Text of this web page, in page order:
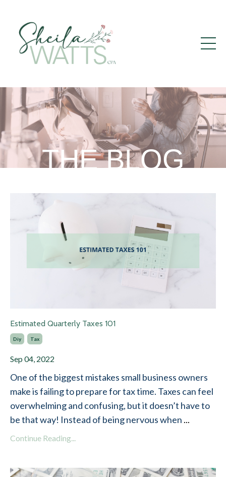
THE BLOG
Estimated Quarterly Taxes 101
Diy Tax
Sep 04, 2022
One of the biggest mistakes small business owners
make is failing to prepare for tax time. Taxes can feel
overwhelming and confusing, but it doesn’t have to
be that way! Instead of being nervous when ...
Continue Reading...